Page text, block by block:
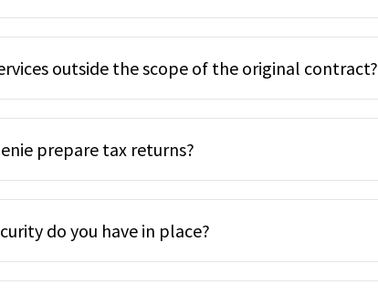
outside the scope of the original contract?
prepare tax returns?
do you have in place?